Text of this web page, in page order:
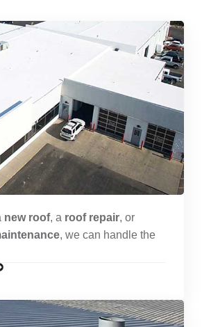
new roof, a roof repair, or
, we can handle the